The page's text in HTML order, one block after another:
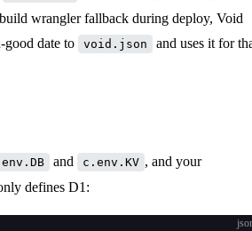
wrangler fallback during deploy, Void
good date to
void.json
and uses it for
and c.env.KV , and your
defines D1: